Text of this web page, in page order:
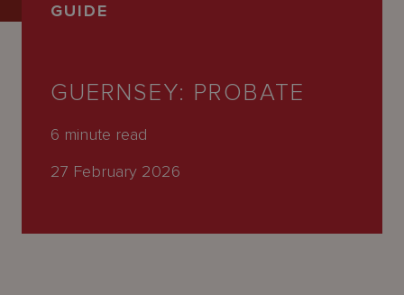
Latest
Careers
GUIDE
GUERNSEY: PROBATE
6 minute read
27 February 2026